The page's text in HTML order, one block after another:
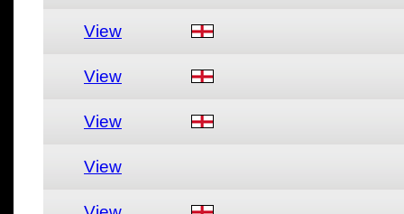
View
View
View
View